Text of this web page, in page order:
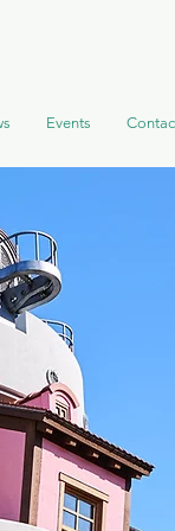
Events